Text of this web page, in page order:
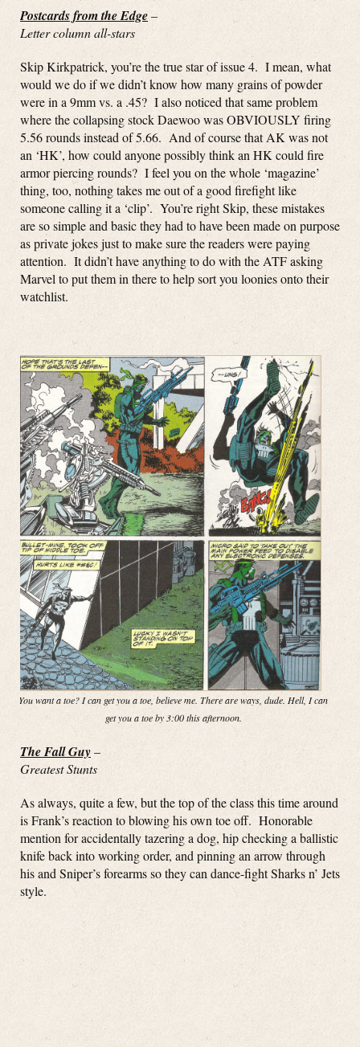
Postcards from the Edge–
Letter column all-stars
Skip Kirkpatrick, you’re the true star of issue 4. I mean, what
would we do if we didn’t know how many grains of powder
were in a 9mm vs. a .45? I also noticed that same problem
where the collapsing stock Daewoo was OBVIOUSLY firing
5.56 rounds instead of 5.66. And of course that AK was not
an ‘HK’, how could anyone possibly think an HK could fire
armor piercing rounds? I feel you on the whole ‘magazine’
thing, too, nothing takes me out of a good firefight like
someone calling it a ‘clip’. You’re right Skip, these mistakes
are so simple and basic they had to have been made on purpose
as private jokes just to make sure the readers were paying
attention. It didn’t have anything to do with the ATF asking
Marvel to put them in there to help sort you loonies onto their
watchlist.
You want a toe? I can get you a toe, believe me. There are ways, dude. Hell, I can
get you a toe by 3:00 this afternoon.
The Fall Guy–
Greatest Stunts
As always, quite a few, but the top of the class this time around
is Frank’s reaction to blowing his own toe off. Honorable
mention for accidentally tazering a dog, hip checking a ballistic
knife back into working order, and pinning an arrow through
his and Sniper’s forearms so they can dance-fight Sharks n’ Jets
style.